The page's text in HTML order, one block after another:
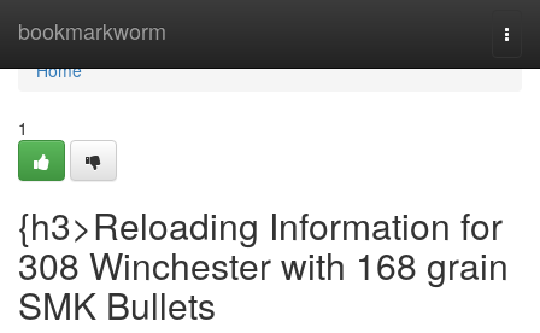
bookmarkworm
Home
Home
1
{h3>Reloading Information for
308 Winchester with 168 grain
SMK Bullets